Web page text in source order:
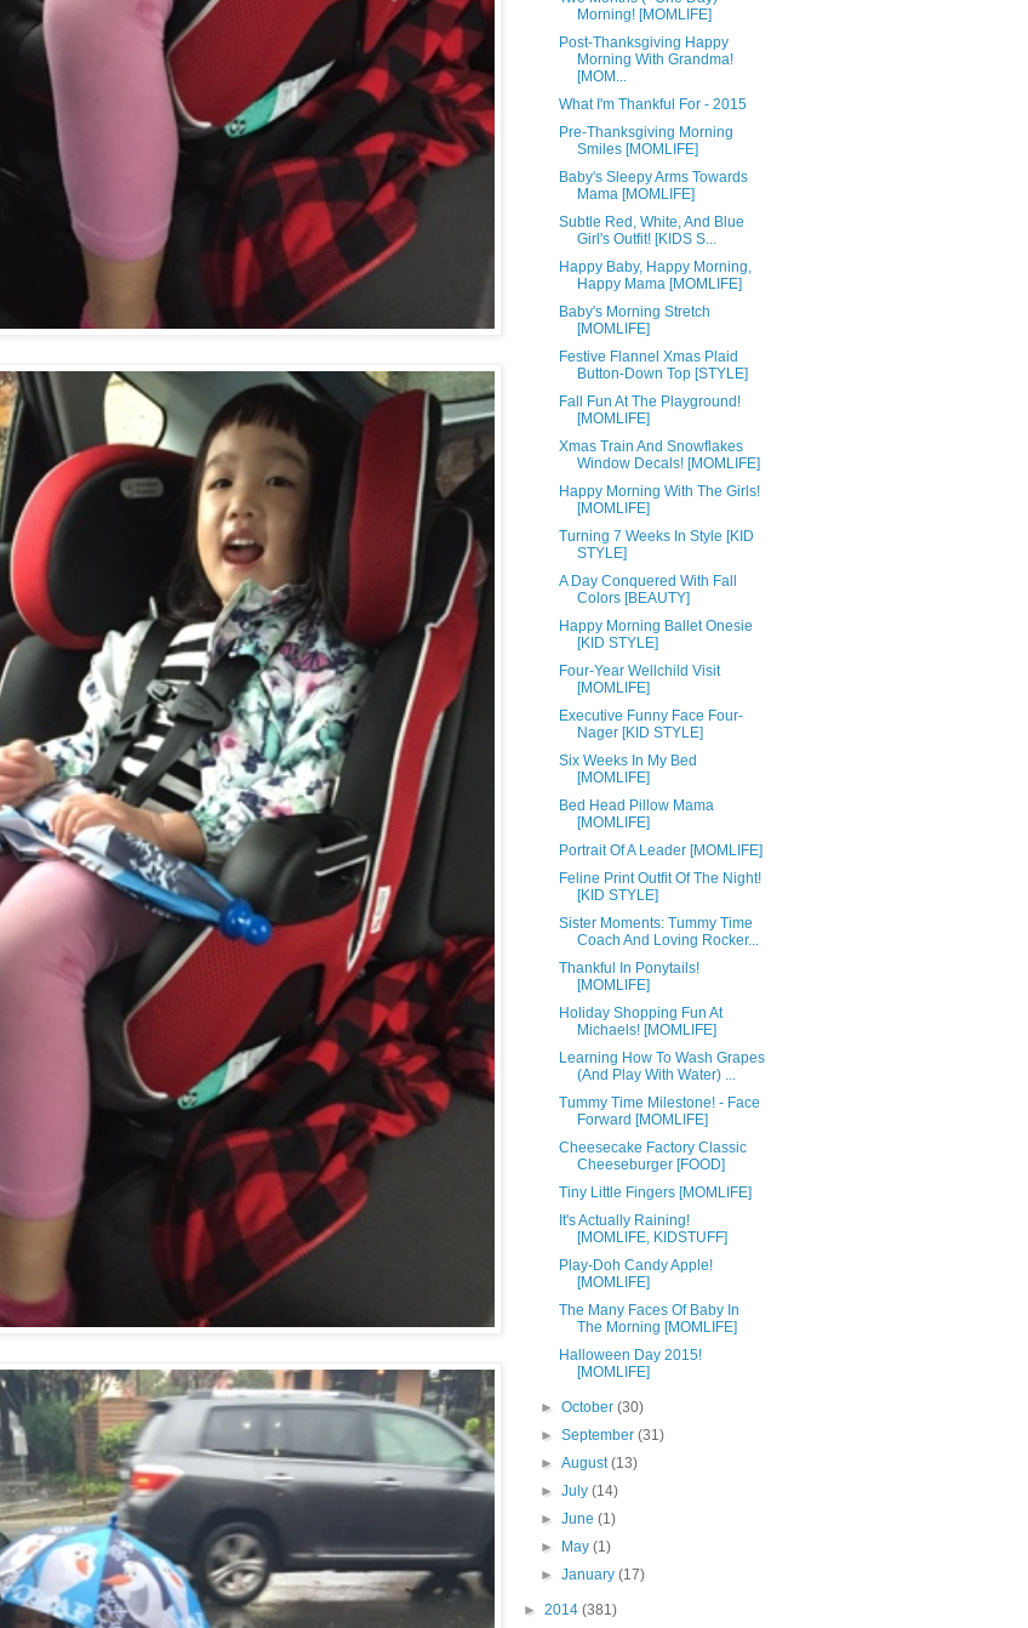
Morning! [MOMLIFE]
Post-Thanksgiving Happy
Morning With Grandma!
[MOM...
What I'm Thankful For - 2015
Pre-Thanksgiving Morning
Smiles [MOMLIFE]
Baby's Sleepy Arms Towards
Mama [MOMLIFE]
Subtle Red, White, And Blue
Girl's Outfit! [KIDS S...
Happy Baby, Happy Morning,
Happy Mama [MOMLIFE]
Baby's Morning Stretch
[MOMLIFE]
Festive Flannel Xmas Plaid
Button-Down Top [STYLE]
Fall Fun At The Playground!
[MOMLIFE]
Xmas Train And Snowflakes
Window Decals! [MOMLIFE]
Happy Morning With The Girls!
[MOMLIFE]
Turning 7 Weeks In Style [KID
STYLE]
A Day Conquered With Fall
Colors [BEAUTY]
Happy Morning Ballet Onesie
[KID STYLE]
Four-Year Wellchild Visit
[MOMLIFE]
Executive Funny Face Four-
Nager [KID STYLE]
Six Weeks In My Bed
[MOMLIFE]
Bed Head Pillow Mama
[MOMLIFE]
Portrait Of A Leader [MOMLIFE]
Feline Print Outfit Of The Night!
[KID STYLE]
Sister Moments: Tummy Time
Coach And Loving Rocker...
Thankful In Ponytails!
[MOMLIFE]
Holiday Shopping Fun At
Michaels! [MOMLIFE]
Learning How To Wash Grapes
(And Play With Water) ...
Tummy Time Milestone! - Face
Forward [MOMLIFE]
Cheesecake Factory Classic
Cheeseburger [FOOD]
Tiny Little Fingers [MOMLIFE]
It's Actually Raining!
[MOMLIFE, KIDSTUFF]
Play-Doh Candy Apple!
[MOMLIFE]
The Many Faces Of Baby In
The Morning [MOMLIFE]
Halloween Day 2015!
[MOMLIFE]
►October(30)
►September(31)
►August(13)
►July(14)
►June(1)
►
May(1)
►January(17)
► 2014 (381)